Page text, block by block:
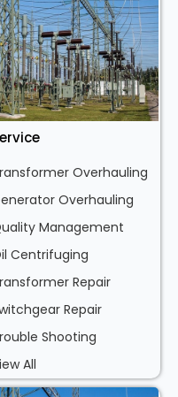
Overhauling
Overhauling
Management
Centrifuging
Repair
Repair
Shooting
All